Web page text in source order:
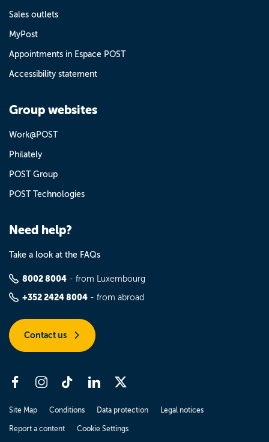
Sales outlets
MyPost
Appointments in Espace POST
Accessibility statement
Group websites
Work@POST
Philately
POST Group
POST Technologies
Need help?
Take a look at the FAQs
8002 8004 - from Luxembourg
+352 2424 8004 - from abroad
Contact us
Site Map Conditions Data protection Legal notices
Report a content Cookie Settings